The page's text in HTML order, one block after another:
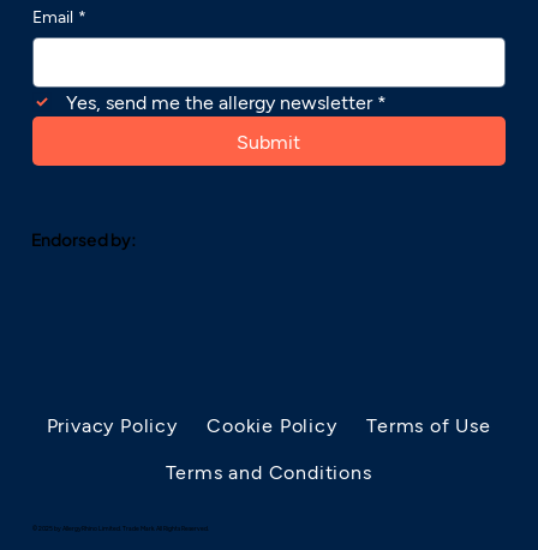
Email *
Yes, send me the allergy newsletter *
Submit
Endorsed by:
Privacy Policy Cookie Policy Terms of Use
Terms and Conditions
© 2025 by AllergyRhino Limited. Trade Mark. All Rights Reserved.